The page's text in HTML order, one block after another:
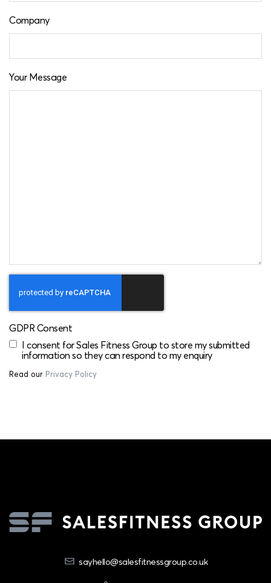
Company
Your Message
GDPR Consent
I consent for Sales Fitness Group to store my submitted
information so they can respond to my enquiry
Read our Privacy Policy
sayhello@salesfitnessgroup.co.uk